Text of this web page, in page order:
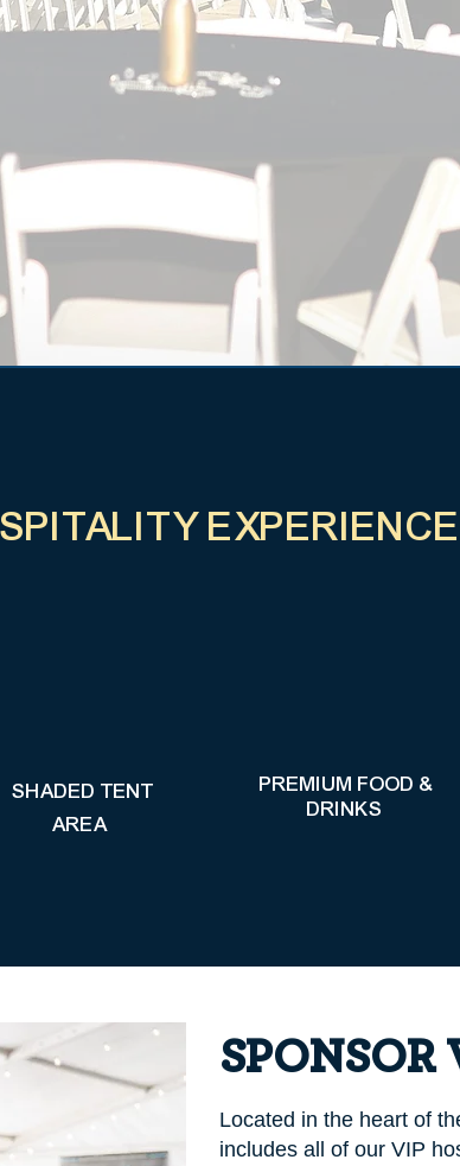
SHADED TENT
AREA
PREMIUM FOOD &
DRINKS
SPONSOR
Located in the heart of
includes all of our VIP